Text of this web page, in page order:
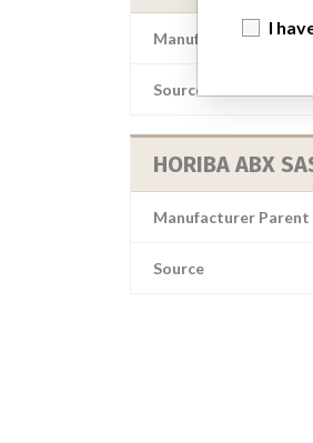
Manufacturer Parent
Source
HORIBA ABX
Manufacturer Parent
Source
I